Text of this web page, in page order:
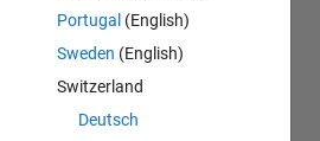
Portugal (English)
Sweden (English)
Switzerland
Deutsch